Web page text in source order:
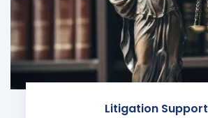
Litigation Support